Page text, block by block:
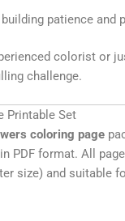
patience and
colorist or
challenge.
Printable Set
coloring page
in PDF format. All
size) and suitable